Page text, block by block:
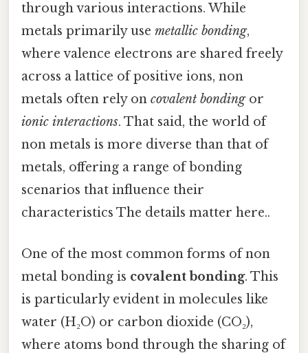
through various interactions. While
metals primarily use metallic bonding,
where valence electrons are shared freely
across a lattice of positive ions, non
metals often rely on covalent bondingor
ionic interactions. That said, the world of
non metals is more diverse than that of
metals, offering a range of bonding
scenarios that influence their
characteristics The details matter here..
One of the most common forms of non
metal bonding is covalent bonding. This
is particularly evident in molecules like
water (H₂O) or carbon dioxide (CO₂),
where atoms bond through the sharing of